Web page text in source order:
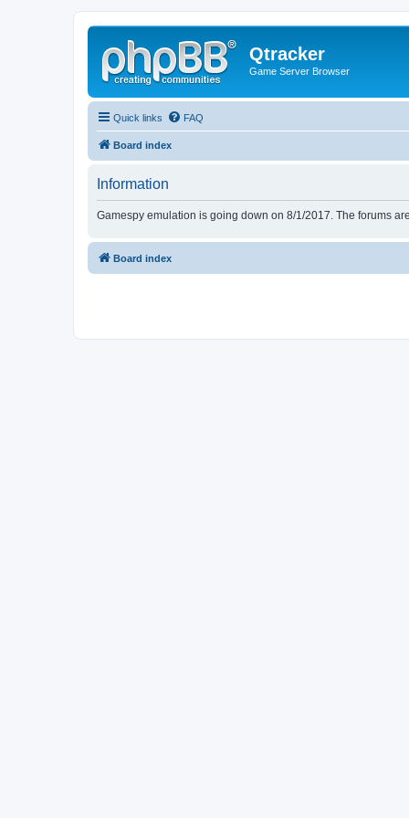
Qtracker
Game Server Browser
Quick links FAQ
Board index
Information
Gamespy emulation is going down on 8/1/2017. The forums
Board index